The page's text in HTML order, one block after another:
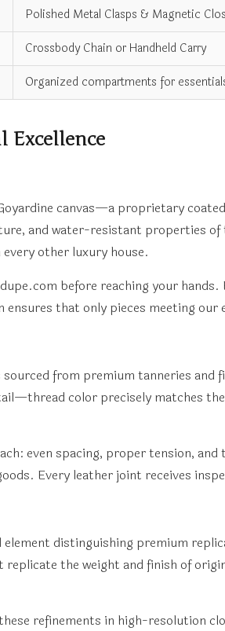
Polished Metal Clasps & Magnetic
Crossbody Chain or Handheld Carry
Organized compartments for
Excellence
canvas—a proprietary
and water-resistant properties
other luxury house.
before reaching your
that only pieces meeting our
from premium tanneries
color precisely matches
even spacing, proper tension,
Every leather joint receives
distinguishing premium
the weight and finish of
refinements in high-resolution